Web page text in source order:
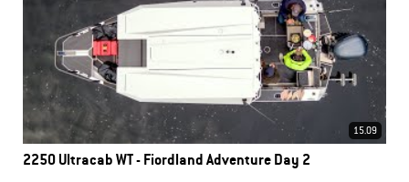
15.09
2250 Ultracab WT - Fiordland Adventure Day 2